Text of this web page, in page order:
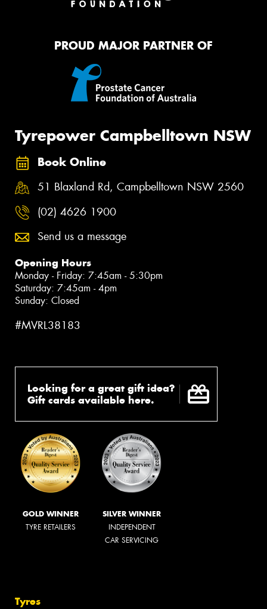
PROUD MAJOR PARTNER OF
Tyrepower Campbelltown NSW
Book Online
51 Blaxland Rd, Campbelltown NSW 2560
(02) 4626 1900
Send us a message
Opening Hours
Monday - Friday: 7:45am - 5:30pm
Saturday: 7:45am - 4pm
Sunday: Closed
#MVRL38183
Looking for a great gift idea?
Gift cards available here.
GOLD WINNER
TYRE RETAILERS
SILVER WINNER
INDEPENDENT
CAR SERVICING
Tyres